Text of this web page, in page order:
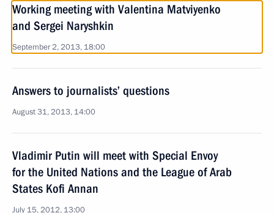
Working meeting with Valentina Matviyenko
and Sergei Naryshkin
September 2, 2013, 18:00
Answers to journalists’ questions
August 31, 2013, 14:00
Vladimir Putin will meet with Special Envoy
for the United Nations and the League of Arab
States Kofi Annan
July 15, 2012, 13:00